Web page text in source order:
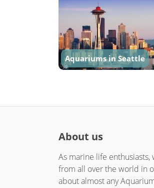
Aquariums in Seattle
About us
As marine life
from all over the world in
about almost any